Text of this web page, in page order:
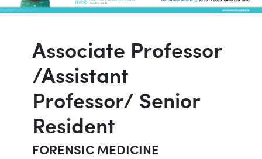
Associate Professor
/Assistant
Professor/ Senior
Resident
FORENSIC MEDICINE